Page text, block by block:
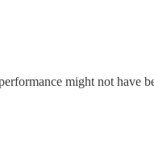
might not have